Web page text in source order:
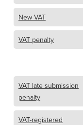
New VAT
VAT penalty
VAT late submission
penalty
VAT-registered